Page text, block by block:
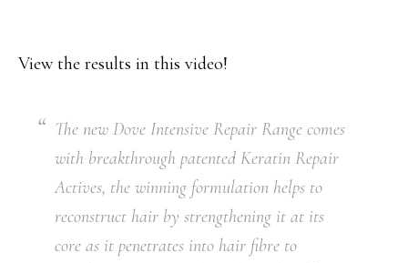
View the results in this video!
The new Dove Intensive Repair Range comes
with breakthrough patented Keratin Repair
Actives, the winning formulation helps to
reconstruct hair by strengthening it at its
core as it penetrates into hair fibre to